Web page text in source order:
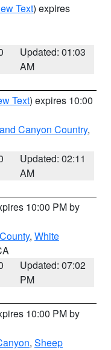
Text) expires
Updated: 01:03
AM
Text) expires 10:00
Canyon Country,
Updated: 02:11
AM
10:00 PM by
, White
Updated: 07:02
PM
10:00 PM by
, Sheep